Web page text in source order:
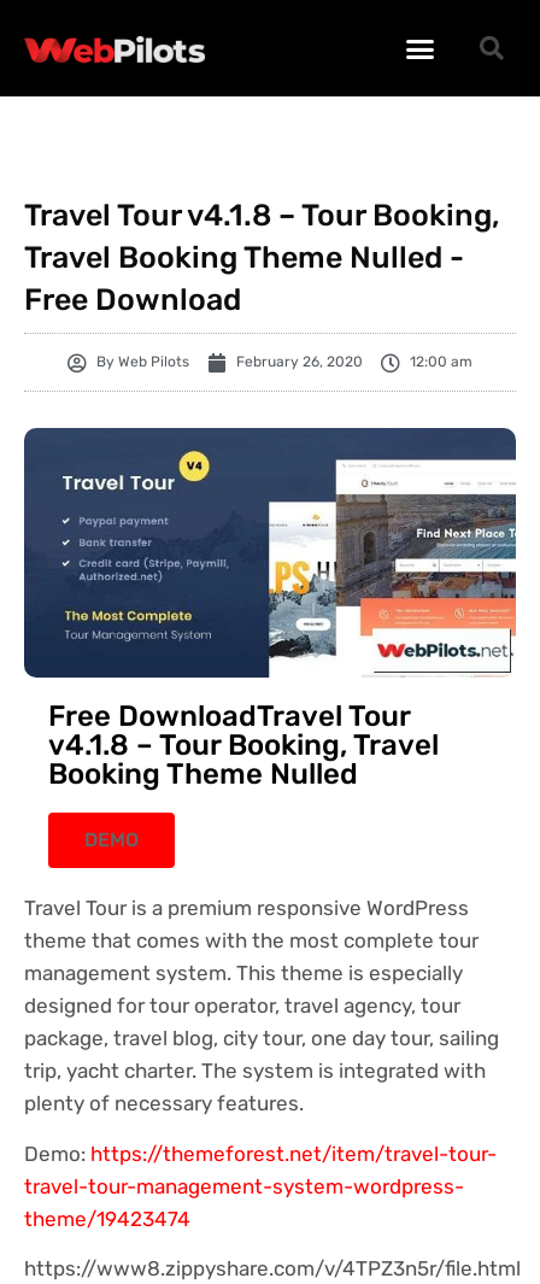
Travel Tour v4.1.8 – Tour Booking,
Travel Booking Theme Nulled -
Free Download
By Web Pilots February 26, 2020 12:00 am
Free DownloadTravel Tour
v4.1.8 – Tour Booking, Travel
Booking Theme Nulled
DEMO
Travel Tour is a premium responsive WordPress
theme that comes with the most complete tour
management system. This theme is especially
designed for tour operator, travel agency, tour
package, travel blog, city tour, one day tour, sailing
trip, yacht charter. The system is integrated with
plenty of necessary features.
Demo: https://themeforest.net/item/travel-tour-
travel-tour-management-system-wordpress-
theme/19423474
https://www8.zippyshare.com/v/4TPZ3n5r/file.html